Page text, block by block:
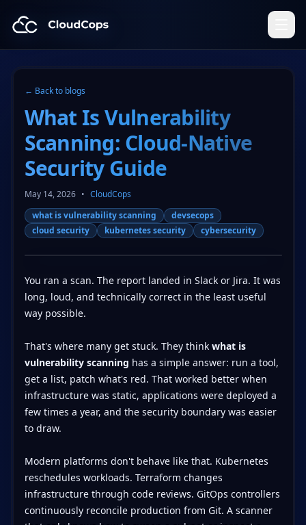
CloudCops Resources
← Back to blogs
What Is Vulnerability
Scanning: Cloud-Native
Security Guide
May 14, 2026 • CloudCops
what is vulnerability scanning
devsecops
cloud security
kubernetes security cybersecurity
You ran a scan. The report landed in Slack or Jira. It was
long, loud, and technically correct in the least useful
way possible.
That's where many get stuck. They think what is
vulnerability scanning has a simple answer: run a tool,
get a list, patch what's red. That worked better when
infrastructure was static, applications were deployed a
few times a year, and the security boundary was easier
to draw.
Modern platforms don't behave like that. Kubernetes
reschedules workloads. Terraform changes
infrastructure through code reviews. GitOps controllers
continuously reconcile production from Git. A scanner